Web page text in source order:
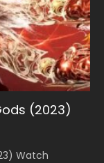
(2023)
Watch
Chinese
Watch
on solar energy
2
血狂宴) 2020